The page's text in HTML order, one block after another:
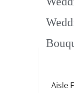
Aisle